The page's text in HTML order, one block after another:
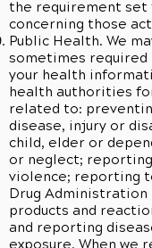
the requirement set
concerning those
Public Health. We
sometimes required
your health
health authorities
related to:
disease, injury or
child, elder or
or neglect;
violence; reporting
Drug
products and
and reporting
exposure. When we